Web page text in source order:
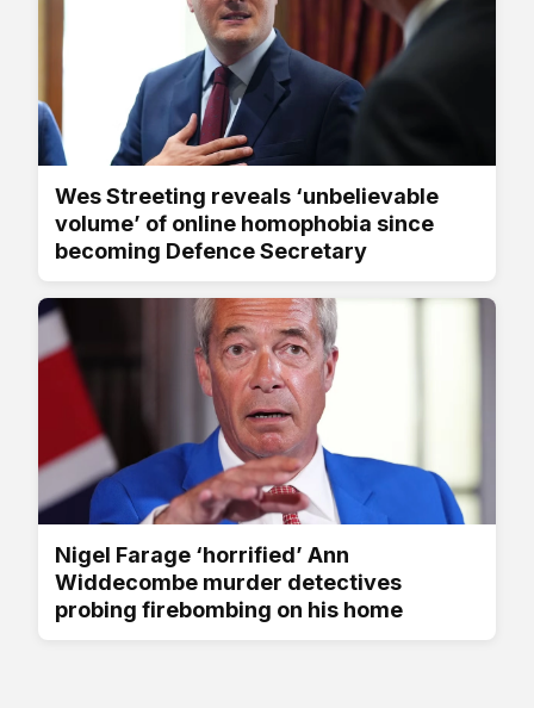
Wes Streeting reveals ‘unbelievable
volume’ of online homophobia since
becoming Defence Secretary
Nigel Farage ‘horrified’ Ann
Widdecombe murder detectives
probing firebombing on his home